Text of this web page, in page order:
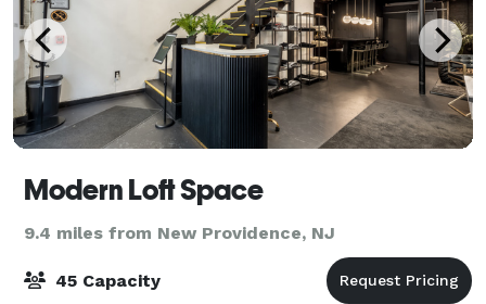
Modern Loft Space
9.4 miles from New Providence, NJ
45 Capacity